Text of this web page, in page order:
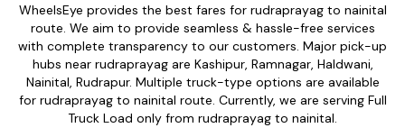
WheelsEye provides the best fares for rudraprayag to nainital
route. We aim to provide seamless & hassle-free services
with complete transparency to our customers. Major pick-up
hubs near rudraprayag are Kashipur, Ramnagar, Haldwani,
Nainital, Rudrapur. Multiple truck-type options are available
for rudraprayag to nainital route. Currently, we are serving Full
Truck Load only from rudraprayag to nainital.